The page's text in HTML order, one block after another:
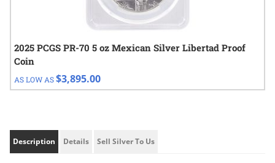
2025 PCGS PR-70 5 oz Mexican Silver Libertad Proof
Coin
AS LOW AS$3,895.00
Description Details Sell Silver To Us